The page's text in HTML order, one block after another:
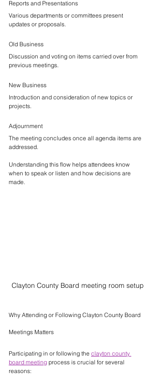
Reports and Presentations
Various departments or committees present
updates or proposals.
Old Business
Discussion and voting on items carried over from
previous meetings.
New Business
Introduction and consideration of new topics or
projects.
Adjournment
The meeting concludes once all agenda items are
addressed.
Understanding this flow helps attendees know
when to speak or listen and how decisions are
made.
Clayton County Board meeting room setup
Why Attending or Following Clayton County Board
Meetings Matters
Participating in or following the clayton county
board meeting process is crucial for several
reasons: